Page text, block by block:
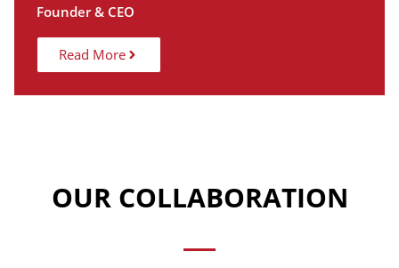
Founder & CEO
Read More
OUR COLLABORATION